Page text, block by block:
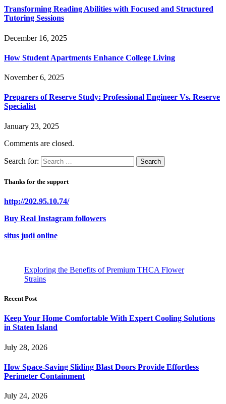
Transforming Reading Abilities with Focused and Structured
Tutoring Sessions
December 16, 2025
How Student Apartments Enhance College Living
November 6, 2025
Preparers of Reserve Study: Professional Engineer Vs. Reserve
Specialist
January 23, 2025
Comments are closed.
Search for:
Thanks for the support
http://202.95.10.74/
Buy Real Instagram followers
situs judi online
Exploring the Benefits of Premium THCA Flower
Strains
Recent Post
Keep Your Home Comfortable With Expert Cooling Solutions
in Staten Island
July 28, 2026
How Space-Saving Sliding Blast Doors Provide Effortless
Perimeter Containment
July 24, 2026